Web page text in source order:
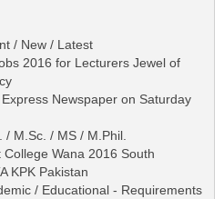
/ New / Latest
2016 for Lecturers Jewel of
Newspaper on Saturday
M.Sc. / MS / M.Phil.
Wana 2016 South
KPK Pakistan
/ Educational - Requirements